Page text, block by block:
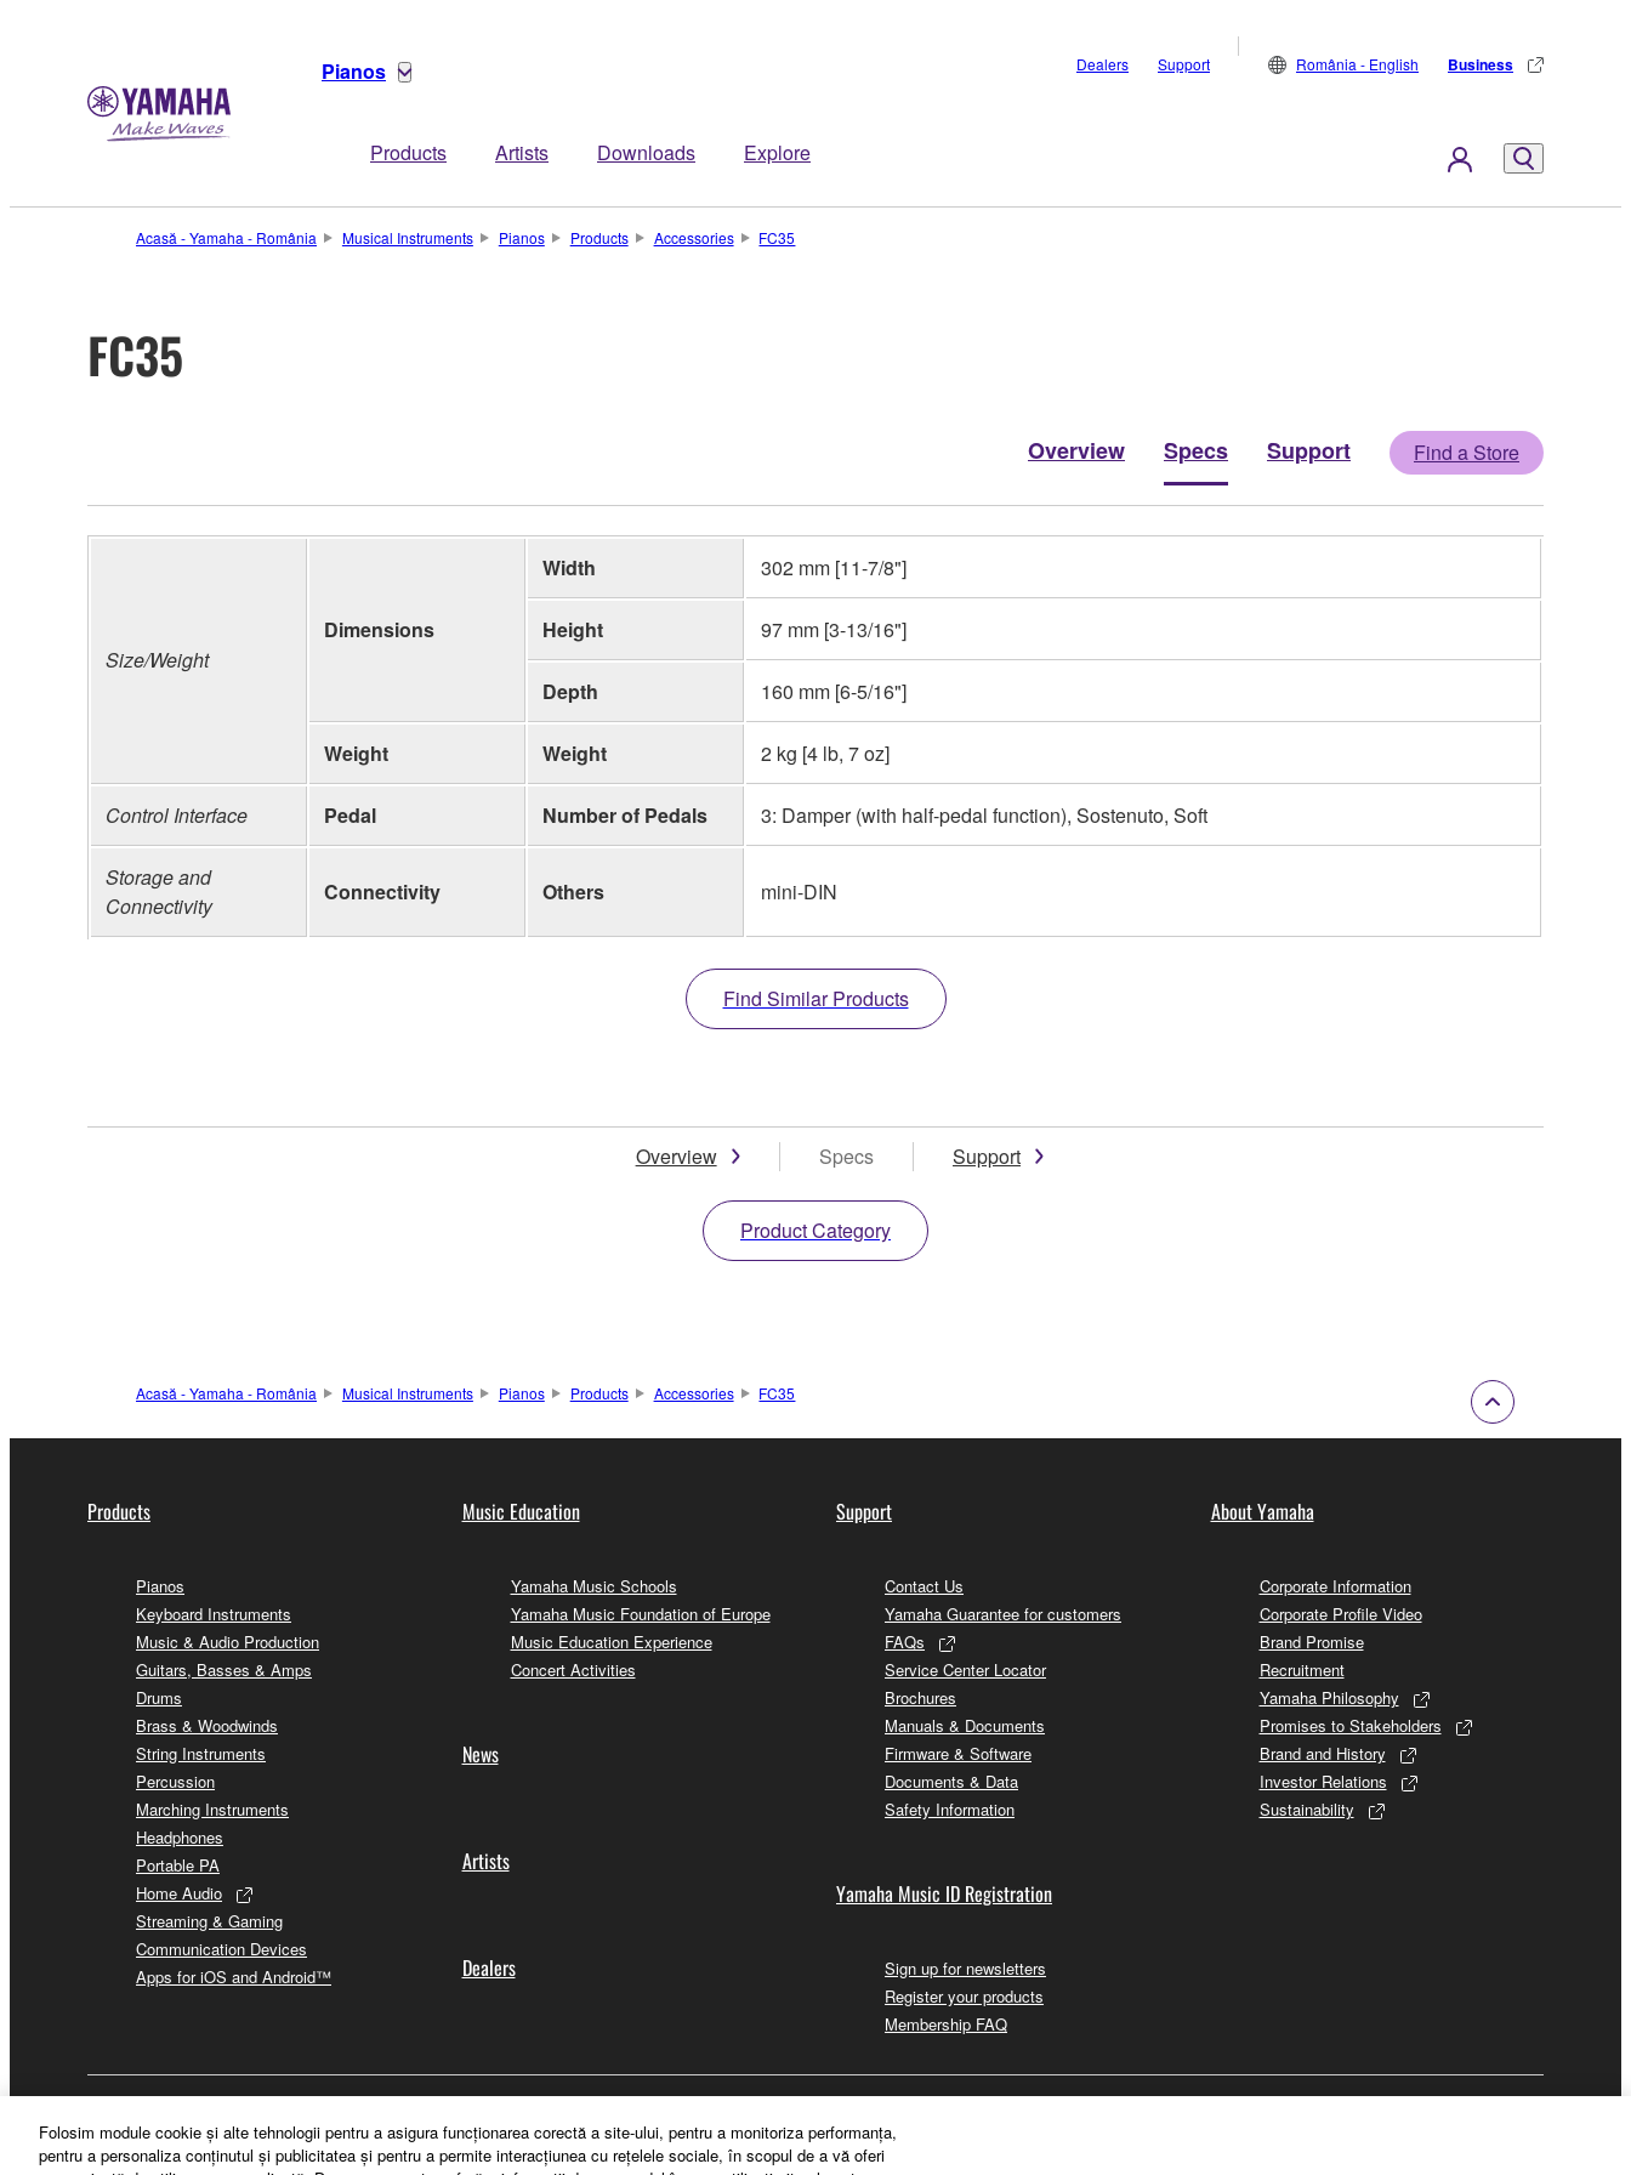
Pianos
Products Artists Downloads Explore
Dealers Support România - English Business
Acasă - Yamaha - România Musical Instruments Pianos Products Accessories FC35
FC35
Overview Specs Support Find a Store
Size/Weight
Dimensions
Width 302 mm [11-7/8"]
Height 97 mm [3-13/16"]
Depth 160 mm [6-5/16"]
Weight Weight 2 kg [4 lb, 7 oz]
Control Interface Pedal Number of Pedals 3: Damper (with half-pedal function), Sostenuto, Soft
Storage and
Connectivity
Connectivity Others mini-DIN
Find Similar Products
Overview Specs Support
Product Category
Acasă - Yamaha - România Musical Instruments Pianos Products Accessories FC35
Products
Pianos
Keyboard Instruments
Music & Audio Production
Guitars, Basses & Amps
Drums
Brass & Woodwinds
String Instruments
Percussion
Marching Instruments
Headphones
Portable PA
Home Audio
Streaming & Gaming
Communication Devices
Apps for iOS and Android™
Music Education
Yamaha Music Schools
Yamaha Music Foundation of Europe
Music Education Experience
Concert Activities
News
Artists
Dealers
Support
Contact Us
Yamaha Guarantee for customers
FAQs
Service Center Locator
Brochures
Manuals & Documents
Firmware & Software
Documents & Data
Safety Information
Yamaha Music ID Registration
Sign up for newsletters
Register your products
Membership FAQ
About Yamaha
Corporate Information
Corporate Profile Video
Brand Promise
Recruitment
Yamaha Philosophy
Promises to Stakeholders
Brand and History
Investor Relations
Sustainability
Folosim module cookie şi alte tehnologii pentru a asigura funcţionarea corectă a site-ului, pentru a monitoriza performanţa,
pentru a personaliza conţinutul şi publicitatea şi pentru a permite interacţiunea cu reţelele sociale, în scopul de a vă oferi